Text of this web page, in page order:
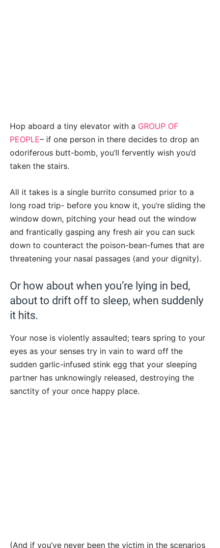
Hop aboard a tiny elevator with a GROUP OF
PEOPLE– if one person in there decides to drop an
odoriferous butt-bomb, you’ll fervently wish you’d
taken the stairs.
All it takes is a single burrito consumed prior to a
long road trip- before you know it, you’re sliding the
window down, pitching your head out the window
and frantically gasping any fresh air you can suck
down to counteract the poison-bean-fumes that are
threatening your nasal passages (and your dignity).
Or how about when you’re lying in bed,
about to drift off to sleep, when suddenly
it hits.
Your nose is violently assaulted; tears spring to your
eyes as your senses try in vain to ward off the
sudden garlic-infused stink egg that your sleeping
partner has unknowingly released, destroying the
sanctity of your once happy place.
(And if you’ve never been the victim in the scenarios